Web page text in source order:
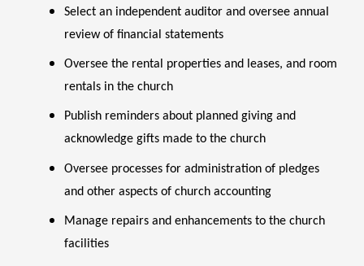
Select an independent auditor and oversee annual
review of financial statements
Oversee the rental properties and leases, and room
rentals in the church
Publish reminders about planned giving and
acknowledge gifts made to the church
Oversee processes for administration of pledges
and other aspects of church accounting
Manage repairs and enhancements to the church
facilities